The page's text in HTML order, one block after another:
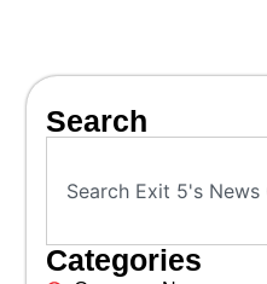
Search
Categories